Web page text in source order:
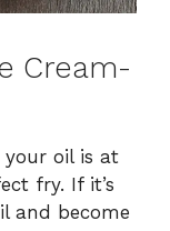
Cream-
your oil is at
fry. If it’s
and become